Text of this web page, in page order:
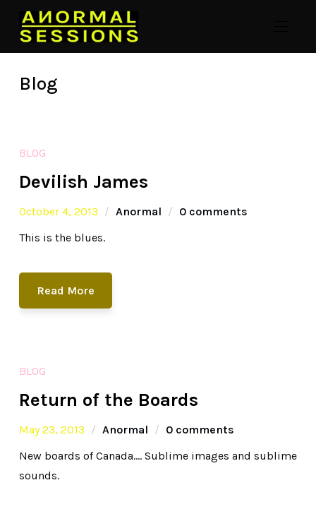
Blog
BLOG
Devilish James
October 4, 2013 Anormal
0 comments
This is the blues.
Read More
BLOG
Return of the Boards
May 23, 2013 Anormal
0 comments
New boards of Canada…. Sublime images and sublime
sounds.